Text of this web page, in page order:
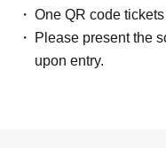
One QR code
Please present the
upon entry.